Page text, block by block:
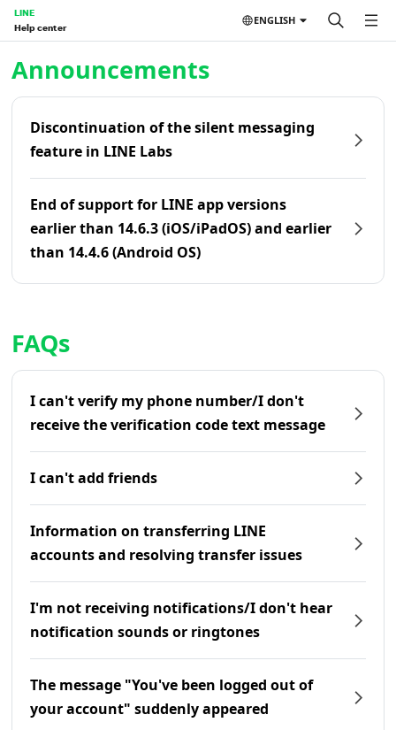
LINE
Help center
ENGLISH
Announcements
Discontinuation of the silent messaging
feature in LINE Labs
End of support for LINE app versions
earlier than 14.6.3 (iOS/iPadOS) and earlier
than 14.4.6 (Android OS)
FAQs
I can't verify my phone number/I don't
receive the verification code text message
I can't add friends
Information on transferring LINE
accounts and resolving transfer issues
I'm not receiving notifications/I don't hear
notification sounds or ringtones
The message "You've been logged out of
your account" suddenly appeared